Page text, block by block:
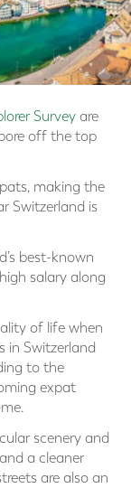
Survey are
off the top
making the
Switzerland is
best-known
salary along
of life when
in Switzerland
to the
expat
scenery and
a cleaner
are also an